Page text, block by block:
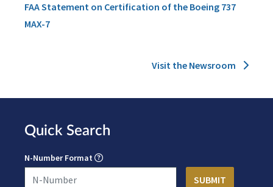
FAA Statement on Certification of the Boeing 737
MAX-7
Visit the Newsroom
Quick Search
N-Number Format